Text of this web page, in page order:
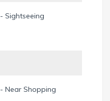
- Sightseeing
- Near Shopping